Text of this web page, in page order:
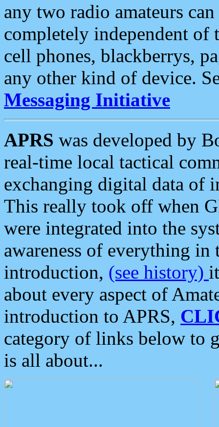
any two radio amateurs
completely independent of
cell phones, blackberrys,
any other kind of device.
Messaging Initiative
APRS was developed by
real-time local tactical
exchanging digital data of
This really took off when
were integrated into the
awareness of everything in
introduction, (see history)
about every aspect of
introduction to APRS,
category of links below to
is all about...